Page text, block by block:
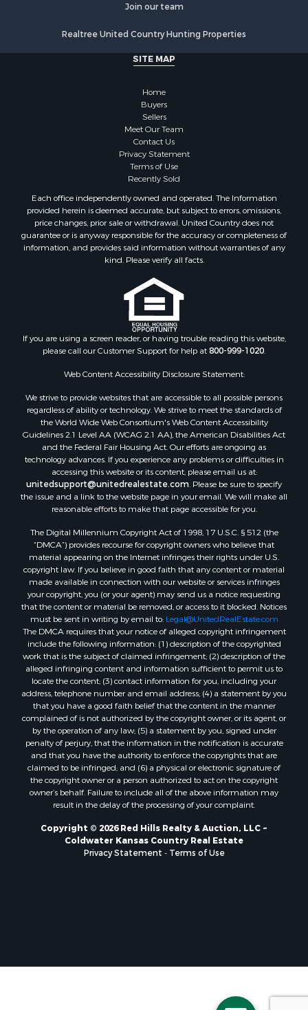
Join our team
Realtree United Country Hunting Properties
SITE MAP
Home
Buyers
Sellers
Meet Our Team
Contact Us
Privacy Statement
Terms of Use
Recently Sold
Each office independently owned and operated. The Information
provided herein is deemed accurate, but subject to errors, omissions,
price changes, prior sale or withdrawal. United Country does not
guarantee or is anyway responsible for the accuracy or completeness of
information, and provides said information without warranties of any
kind. Please verify all facts.
If you are using a screen reader, or having trouble reading this website,
please call our Customer Support for help at800-999-1020.
Web Content Accessibility Disclosure Statement:
We strive to provide websites that are accessible to all possible persons
regardless of ability or technology. We strive to meet the standards of
the World Wide Web Consortium's Web Content Accessibility
Guidelines 2.1 Level AA (WCAG 2.1 AA), the American Disabilities Act
and the Federal Fair Housing Act. Our efforts are ongoing as
technology advances. If you experience any problems or difficulties in
accessing this website or its content, please email us at:
unitedsupport@unitedrealestate.com. Please be sure to specify
the issue and a link to the website page in your email. We will make all
reasonable efforts to make that page accessible for you.
The Digital Millennium Copyright Act of 1998, 17 U.S.C. § 512 (the
“DMCA”) provides recourse for copyright owners who believe that
material appearing on the Internet infringes their rights under U.S.
copyright law. If you believe in good faith that any content or material
made available in connection with our website or services infringes
your copyright, you (or your agent) may send us a notice requesting
that the content or material be removed, or access to it blocked. Notices
must be sent in writing by email to: Legal@UnitedRealEstate.com
The DMCA requires that your notice of alleged copyright infringement
include the following information: (1) description of the copyrighted
work that is the subject of claimed infringement; (2) description of the
alleged infringing content and information sufficient to permit us to
locate the content; (3) contact information for you, including your
address, telephone number and email address; (4) a statement by you
that you have a good faith belief that the content in the manner
complained of is not authorized by the copyright owner, or its agent, or
by the operation of any law; (5) a statement by you, signed under
penalty of perjury, that the information in the notification is accurate
and that you have the authority to enforce the copyrights that are
claimed to be infringed; and (6) a physical or electronic signature of
the copyright owner or a person authorized to act on the copyright
owner’s behalf. Failure to include all of the above information may
result in the delay of the processing of your complaint.
Copyright © 2026 Red Hills Realty & Auction, LLC ~
Coldwater Kansas Country Real Estate
Privacy Statement - Terms of Use